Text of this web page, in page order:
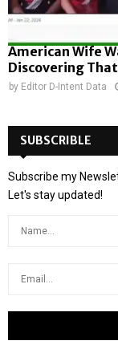
American Wife
Discovering
by Editor D-Intent Data
SUBSCRIBLE
Subscribe my
Let's stay updated!